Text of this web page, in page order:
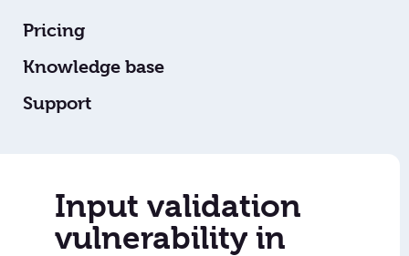
Pricing
Knowledge base
Support
Input validation
vulnerability in